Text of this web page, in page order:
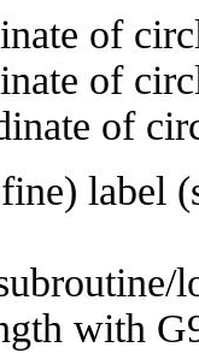
of
of
of
label
with